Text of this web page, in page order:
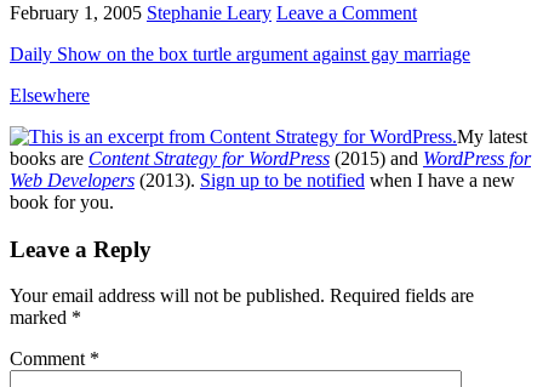
February 1, 2005 Stephanie Leary Leave a Comment
Daily Show on the box turtle argument against gay marriage
Elsewhere
My latest
books are Content Strategy for WordPress (2015) and WordPress for
Web Developers (2013). Sign up to be notified when I have a new
book for you.
Reader
Leave a Reply
Your email address will not be published. Required fields are
marked *
Comment *